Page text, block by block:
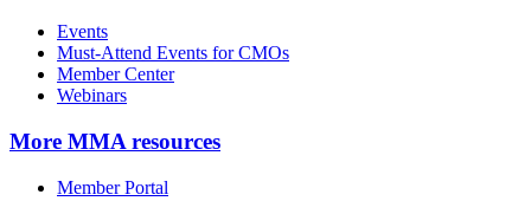
Events
Must-Attend Events for CMOs
Member Center
Webinars
More MMA resources
Member Portal